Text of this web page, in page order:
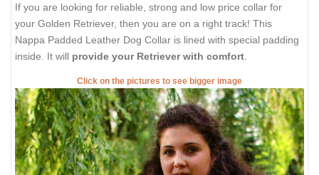
If you are looking for reliable, strong and low price collar for
your Golden Retriever, then you are on a right track! This
Nappa Padded Leather Dog Collar is lined with special padding
inside. It will provide your Retriever with comfort
Click on the pictures to see bigger image